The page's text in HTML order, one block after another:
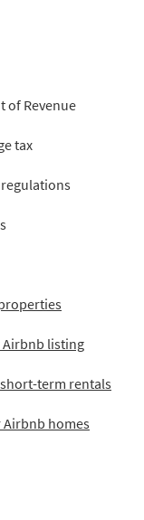
of Revenue
tax
listing
term rentals
homes